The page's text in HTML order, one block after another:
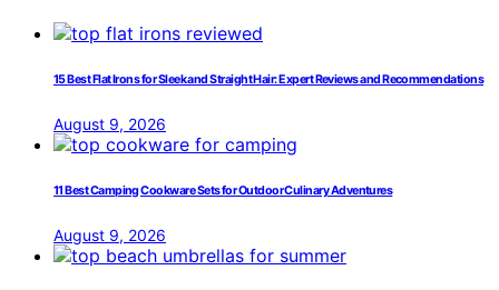
15 Best Flat Irons for Sleek and Straight Hair: Expert Reviews and Recommendations
August 9, 2026
11 Best Camping Cookware Sets for Outdoor Culinary Adventures
August 9, 2026